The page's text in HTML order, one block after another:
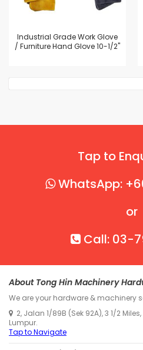
Industrial Grade Work Glove
/ Furniture Hand Glove 10-1/2"
Tap to
WhatsApp:
or
Call: 03-
About Tong Hin Machinery
We are your hardware & machinery
2, Jalan 1/89B (Sek 92A), 3 1/2
Lumpur.
Tap to Navigate